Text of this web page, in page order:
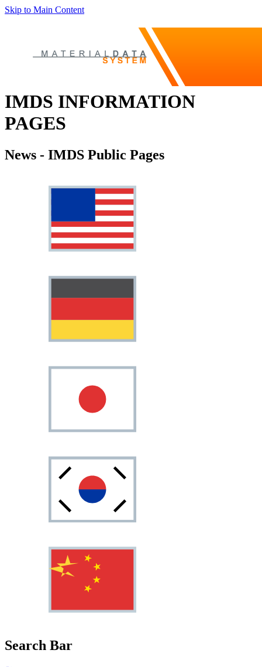
Skip to Main Content
IMDS INFORMATION
PAGES
News - IMDS Public Pages
Search Bar